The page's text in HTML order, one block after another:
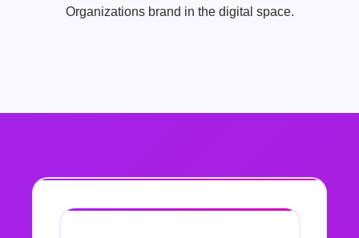
Organizations brand in the digital space.